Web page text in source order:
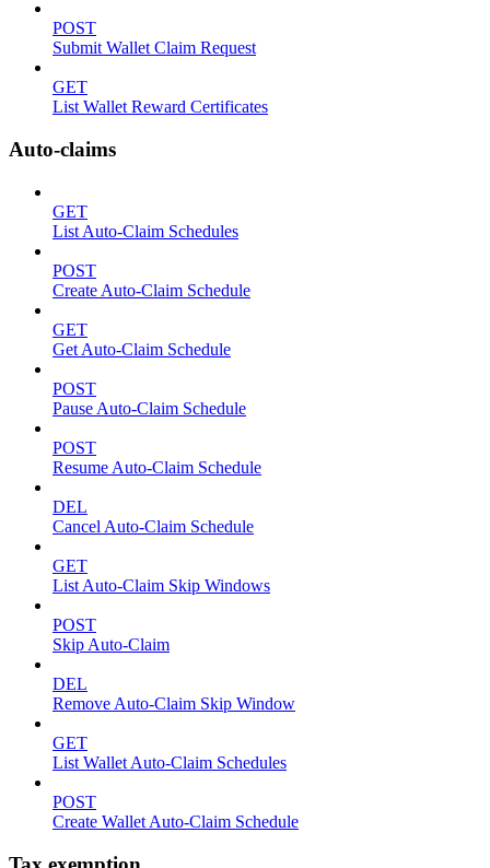
POST
Submit Wallet Claim Request
GET
List Wallet Reward Certificates
Auto-claims
GET
List Auto-Claim Schedules
POST
Create Auto-Claim Schedule
GET
Get Auto-Claim Schedule
POST
Pause Auto-Claim Schedule
POST
Resume Auto-Claim Schedule
DEL
Cancel Auto-Claim Schedule
GET
List Auto-Claim Skip Windows
POST
Skip Auto-Claim
DEL
Remove Auto-Claim Skip Window
GET
List Wallet Auto-Claim Schedules
POST
Create Wallet Auto-Claim Schedule